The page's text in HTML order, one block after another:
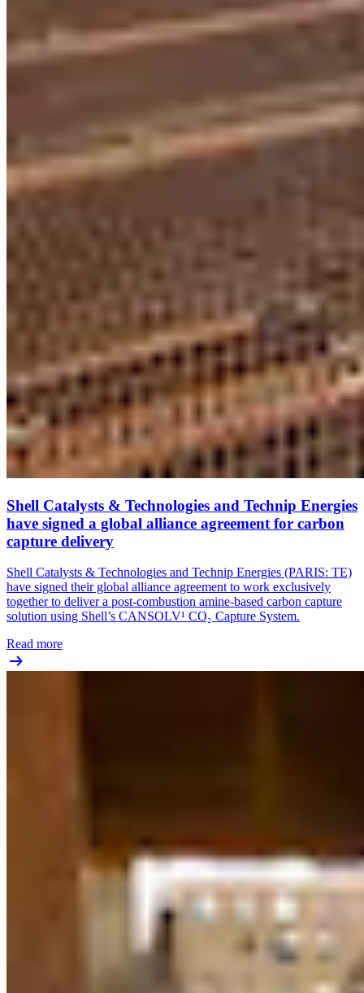
Shell Catalysts & Technologies and Technip Energies
have signed a global alliance agreement for carbon
capture delivery
Shell Catalysts & Technologies and Technip Energies (PARIS: TE)
have signed their global alliance agreement to work exclusively
together to deliver a post-combustion amine-based carbon capture
solution using Shell’s CANSOLV¹ CO₂ Capture System.
Read more